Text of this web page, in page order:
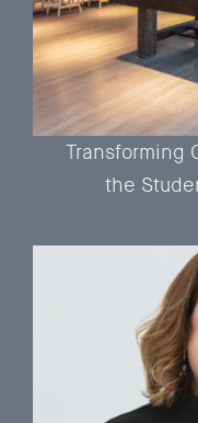
Transforming
the